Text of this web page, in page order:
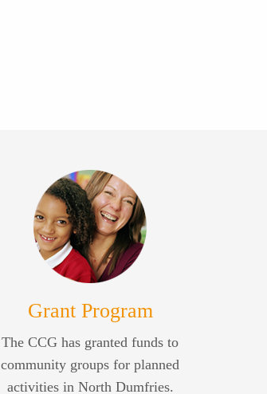
Grant Program
The CCG has granted funds to
community groups for planned
activities in North Dumfries.